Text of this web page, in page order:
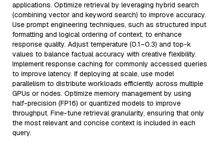
applications. Optimize retrieval by leveraging hybrid search
(combining vector and keyword search) to improve accuracy.
Use prompt engineering techniques, such as structured input
formatting and logical ordering of context, to enhance
response quality. Adjust temperature (0.1–0.3) and top-k
values to balance factual accuracy with creative flexibility.
Implement response caching for commonly accessed queries
to improve latency. If deploying at scale, use model
parallelism to distribute workloads efficiently across multiple
GPUs or nodes. Optimize memory management by using
half-precision (FP16) or quantized models to improve
throughput. Fine-tune retrieval granularity, ensuring that only
the most relevant and concise context is included in each
query.